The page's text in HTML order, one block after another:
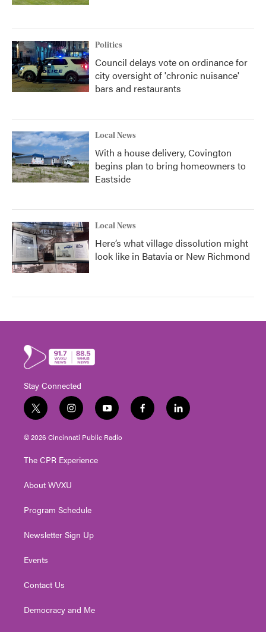
Politics
Council delays vote on ordinance for
city oversight of 'chronic nuisance'
bars and restaurants
Local News
With a house delivery, Covington
begins plan to bring homeowners to
Eastside
Local News
Here’s what village dissolution might
look like in Batavia or New Richmond
Stay Connected
t
w
i
e
i
n
s
g
a
y
o
u
f
a
l
i
© 2026 Cincinnati Public Radio
The CPR Experience
About WVXU
Program Schedule
Newsletter Sign Up
Events
Contact Us
Democracy and Me